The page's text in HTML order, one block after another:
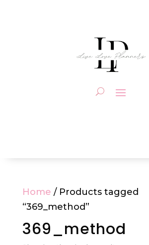
Home / Products tagged
“369_method”
369_method